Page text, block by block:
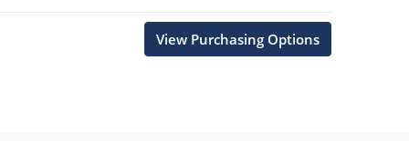
View Purchasing Options